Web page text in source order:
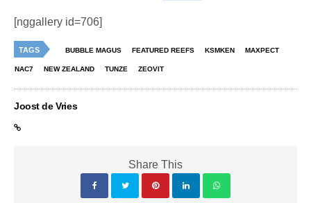
[nggallery id=706]
TAGS BUBBLE MAGUS FEATURED REEFS KSMKEN MAXPECT
NAC7 NEW ZEALAND TUNZE ZEOVIT
Joost de Vries
Share This